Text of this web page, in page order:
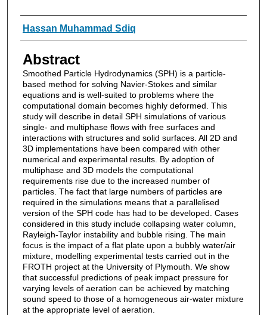
Authors
Hassan Muhammad Sdiq
Abstract
Smoothed Particle Hydrodynamics (SPH) is a particle-
based method for solving Navier-Stokes and similar
equations and is well-suited to problems where the
computational domain becomes highly deformed. This
study will describe in detail SPH simulations of various
single- and multiphase flows with free surfaces and
interactions with structures and solid surfaces. All 2D and
3D implementations have been compared with other
numerical and experimental results. By adoption of
multiphase and 3D models the computational
requirements rise due to the increased number of
particles. The fact that large numbers of particles are
required in the simulations means that a parallelised
version of the SPH code has had to be developed. Cases
considered in this study include collapsing water column,
Rayleigh-Taylor instability and bubble rising. The main
focus is the impact of a flat plate upon a bubbly water/air
mixture, modelling experimental tests carried out in the
FROTH project at the University of Plymouth. We show
that successful predictions of peak impact pressure for
varying levels of aeration can be achieved by matching
sound speed to those of a homogeneous air-water mixture
at the appropriate level of aeration.